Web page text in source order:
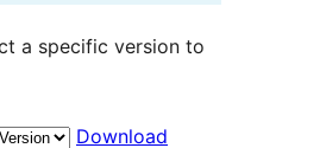
a specific version to
Download